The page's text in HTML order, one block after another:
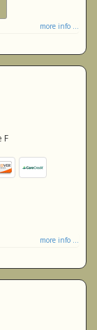
more info ...
F
more info ...